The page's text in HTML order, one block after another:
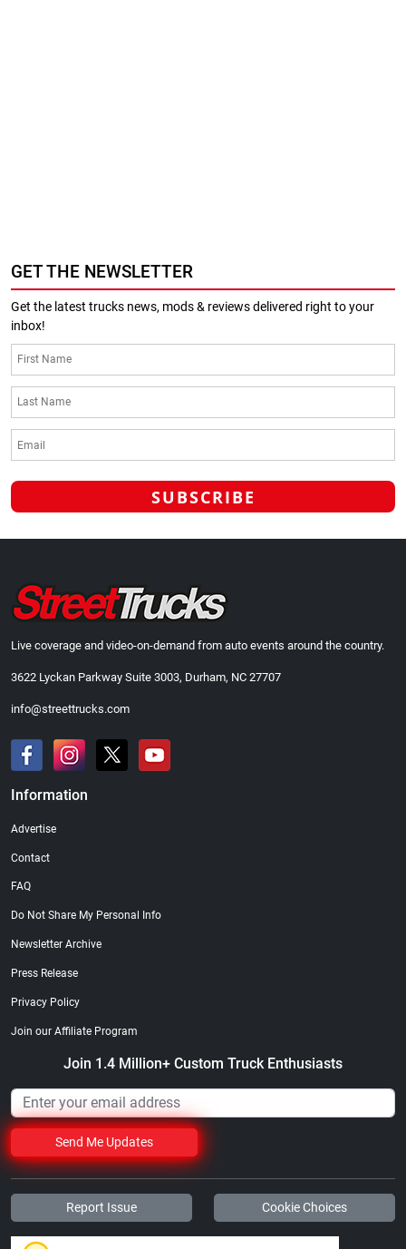
GET THE NEWSLETTER
Get the latest trucks news, mods & reviews delivered right to your
inbox!
Live coverage and video-on-demand from auto events around the country.
3622 Lyckan Parkway Suite 3003, Durham, NC 27707
info@streettrucks.com
Information
Advertise
Contact
FAQ
Do Not Share My Personal Info
Newsletter Archive
Press Release
Privacy Policy
Join our Affiliate Program
Join 1.4 Million+ Custom Truck Enthusiasts
Send Me Updates
Report Issue Cookie Choices